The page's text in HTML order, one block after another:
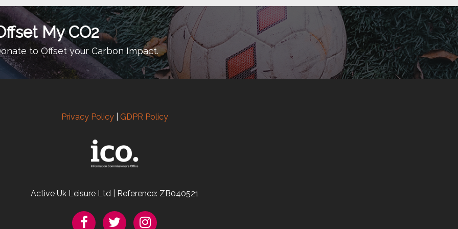
My CO2
to Offset your Carbon Impact.
Privacy Policy| GDPR Policy
Active Uk Leisure Ltd | Reference: ZB040521